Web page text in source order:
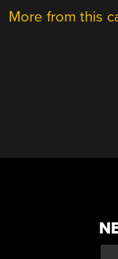
More from this